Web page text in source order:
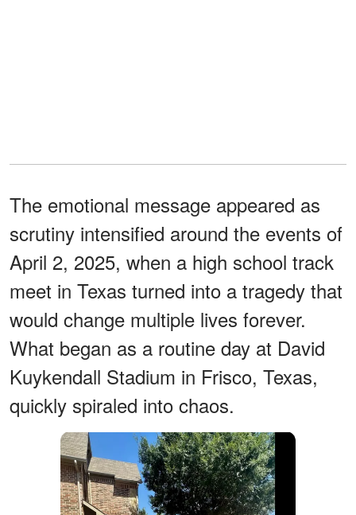
The emotional message appeared as
scrutiny intensified around the events of
April 2, 2025, when a high school track
meet in Texas turned into a tragedy that
would change multiple lives forever.
What began as a routine day at David
Kuykendall Stadium in Frisco, Texas,
quickly spiraled into chaos.